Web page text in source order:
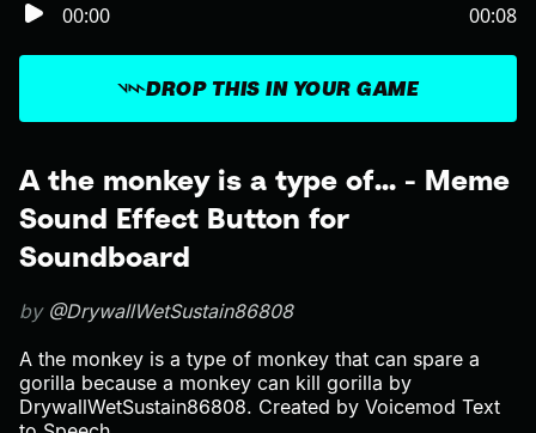
A the monkey is a type of... - Meme
Sound Effect Button for
Soundboard
by @DrywallWetSustain86808
A the monkey is a type of monkey that can spare a
gorilla because a monkey can kill gorilla by
DrywallWetSustain86808. Created by Voicemod Text
DROP THIS IN YOUR GAME
00:00 00:08